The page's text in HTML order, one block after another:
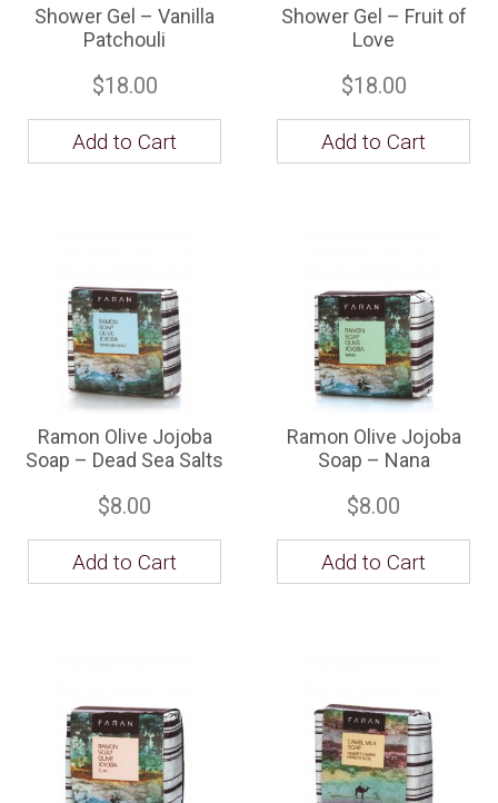
Shower Gel – Vanilla
Patchouli
$18.00
Add to Cart
Shower Gel – Fruit of
Love
$18.00
Add to Cart
Ramon Olive Jojoba
Soap – Dead Sea Salts
$8.00
Add to Cart
Ramon Olive Jojoba
Soap – Nana
$8.00
Add to Cart